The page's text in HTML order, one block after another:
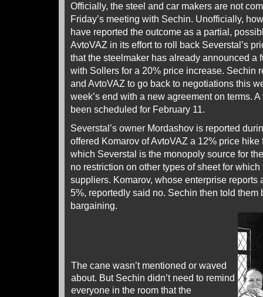
Officially, the steel and car makers are not
Friday’s meeting with Sechin. Unofficially,
have reported the outcome as a partial,
AvtoVAZ in its effort to roll back Severstal’s
that the steelmaker has already announced a
with Sollers for a 20% price increase. Sechin
and AvtoVAZ to go back to negotiations this
week’s end with a new agreement on terms.
been scheduled for February 11.
Severstal’s owner Mordashov is reported
offered Komarov of AvtoVAZ a 12% price hike
which Severstal is the monopoly source for
no restriction on other types of sheet for
suppliers. Komarov, whose enterprise reports
5%, reportedly said no. Sechin then told them
bargaining.
The cane wasn’t mentioned or waved
about. But Sechin didn’t need to remind
everyone in the room that the